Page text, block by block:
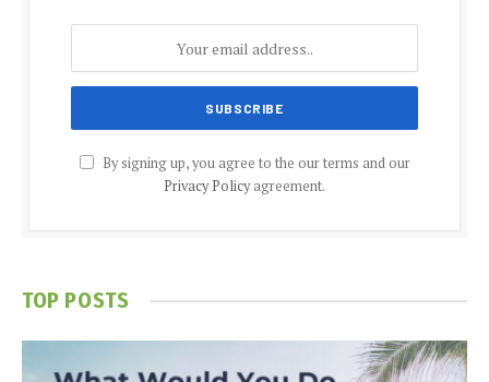
By signing up, you agree to the our terms and our
Privacy Policyagreement.
TOP POSTS